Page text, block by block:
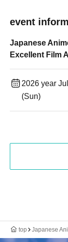
event
Japanese
Excellent Film
2026 year
(Sun)
top Japanese